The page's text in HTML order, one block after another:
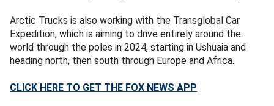
Arctic Trucks is also working with the Transglobal Car
Expedition, which is aiming to drive entirely around the
world through the poles in 2024, starting in Ushuaia and
heading north, then south through Europe and Africa.
CLICK HERE TO GET THE FOX NEWS APP